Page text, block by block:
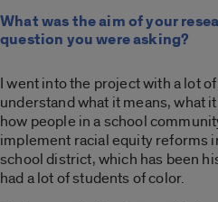
What was the aim of your
question you were asking?
I went into the project with a lot
understand what it means, what
how people in a school
implement racial equity reforms
school district, which has been
had a lot of students of color.